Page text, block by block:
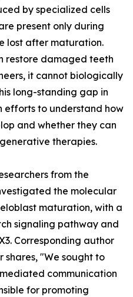
by specialized cells
present only during
lost after maturation.
restore damaged teeth
it cannot biologically
long-standing gap in
efforts to understand how
and whether they can
therapies.
from the
the molecular
maturation, with a
signaling pathway and
Corresponding author
shares, "We sought to
communication
for promoting